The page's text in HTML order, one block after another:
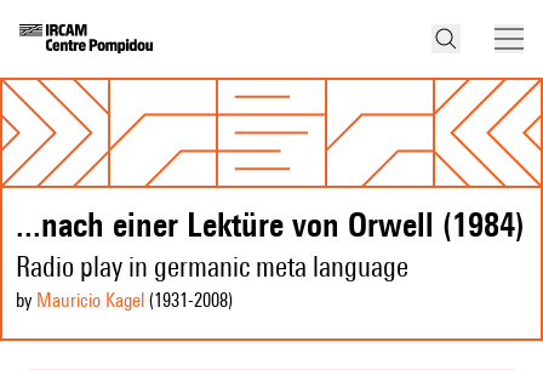
...nach einer Lektüre von Orwell (1984)
Radio play in germanic meta language
by Mauricio Kagel (1931-2008)